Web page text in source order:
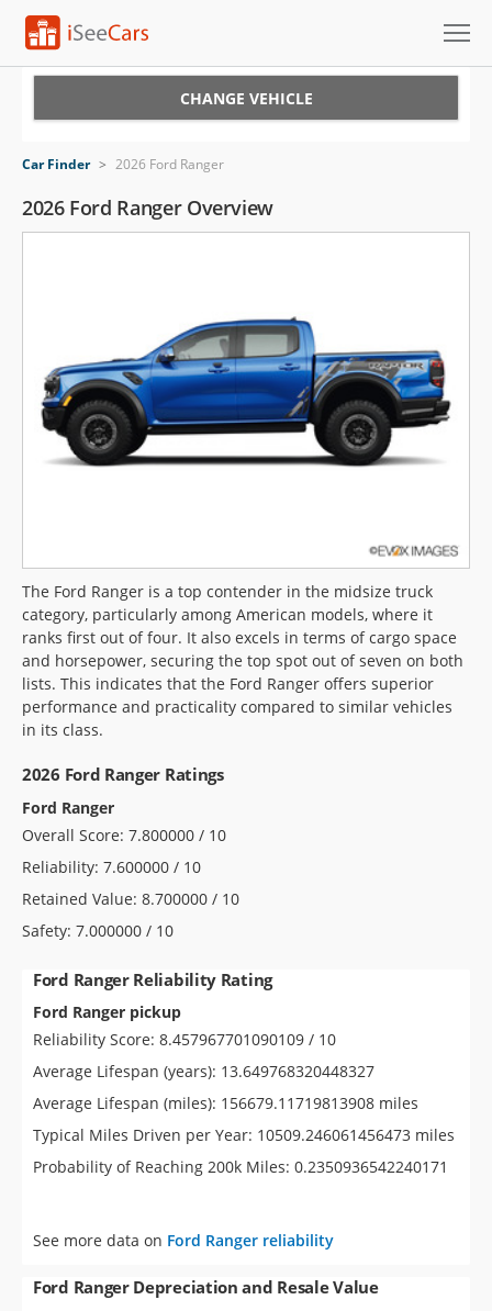
VIN Check
Saved iVIN Reports
Log In
Sign Up
CHANGE VEHICLE
Car Finder > 2026 Ford Ranger
2026 Ford Ranger Overview
The Ford Ranger is a top contender in the midsize truck
category, particularly among American models, where it
ranks first out of four. It also excels in terms of cargo space
and horsepower, securing the top spot out of seven on both
lists. This indicates that the Ford Ranger offers superior
performance and practicality compared to similar vehicles
in its class.
2026 Ford Ranger Ratings
Ford Ranger
Overall Score: 7.800000 / 10
Reliability: 7.600000 / 10
Retained Value: 8.700000 / 10
Safety: 7.000000 / 10
Ford Ranger Reliability Rating
Ford Ranger pickup
Reliability Score: 8.457967701090109 / 10
Average Lifespan (years): 13.649768320448327
Average Lifespan (miles): 156679.11719813908 miles
Typical Miles Driven per Year: 10509.246061456473 miles
Probability of Reaching 200k Miles: 0.2350936542240171
See more data on Ford Ranger reliability
Ford Ranger Depreciation and Resale Value